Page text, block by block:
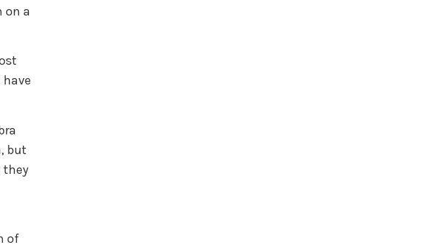
on a
but
they
of